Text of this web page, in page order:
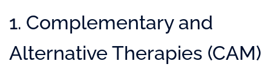
1. Complementary and
Alternative Therapies (CAM)